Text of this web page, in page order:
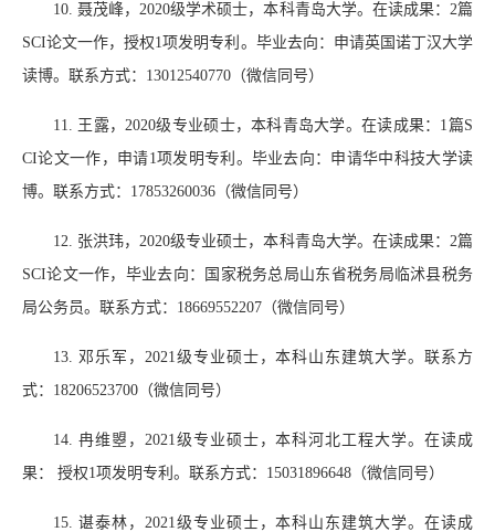
10.聂茂峰，2020级学术硕士，本科青岛大学。在读成果： 2篇
SCI论文一作，授权1项发明专利。毕业去向：申请英国诺丁汉大学
读博。联系方式： 13012540770 （微信同号）
11. 王露，2020级专业硕士，本科青岛大学。在读成果： 1篇S
CI论文一作，申请1项发明专利。毕业去向：申请华中科技大学读
博。联系方式： 17853260036 （微信同号）
12. 张洪玮，2020级专业硕士，本科青岛大学。在读成果： 2篇
SCI论文一作，毕业去向：国家税务总局山东省税务局临沭县税务
局公务员。联系方式： 18669552207 （微信同号）
13. 邓乐军， 2021级专业硕士，本科山东建筑大学。联系方
式： 18206523700 （微信同号）
14. 冉维曌， 2021级专业硕士，本科河北工程大学。在读成
果： 授权1项发明专利。联系方式： 15031896648 （微信同号）
15. 谌泰林， 2021级专业硕士，本科山东建筑大学。在读成